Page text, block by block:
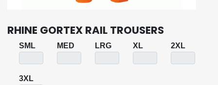
RHINE GORTEX RAIL TROUSERS
SML MED LRG XL 2XL
3XL